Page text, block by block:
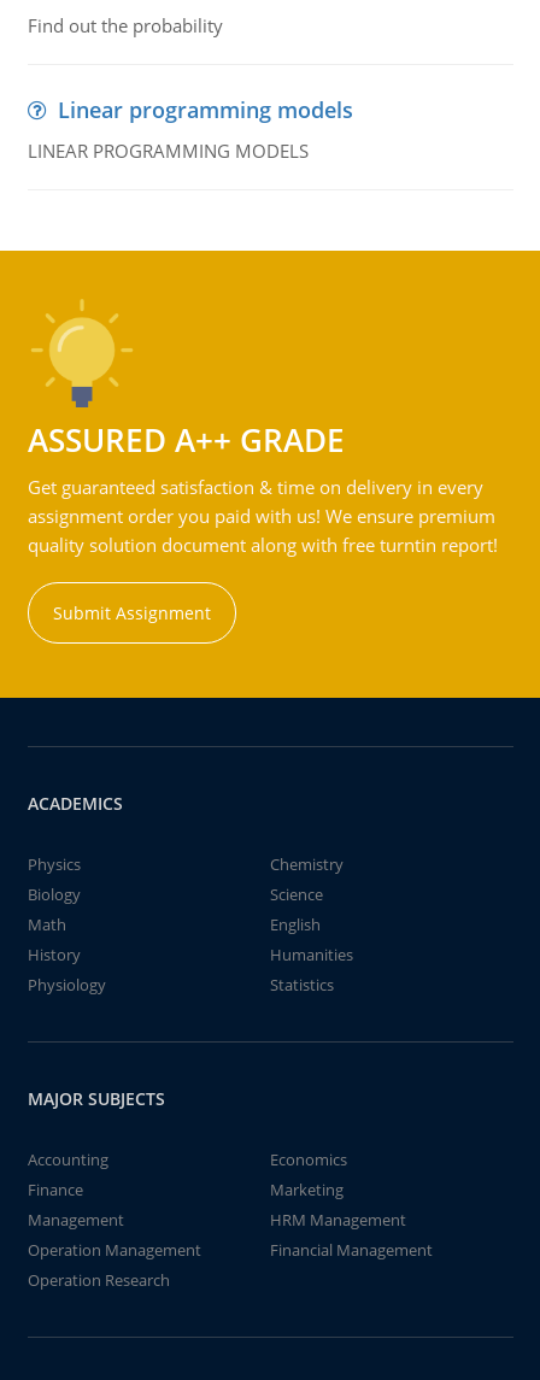
Find out the probability
Linear programming models
LINEAR PROGRAMMING MODELS
ASSURED A++ GRADE
Get guaranteed satisfaction & time on delivery in every
assignment order you paid with us! We ensure premium
quality solution document along with free turntin report!
Submit Assignment
ACADEMICS
Physics
Chemistry
Biology
Science
Math
English
History
Humanities
Physiology
Statistics
MAJOR SUBJECTS
Accounting
Economics
Finance
Marketing
Management
HRM Management
Operation Management
Financial Management
Operation Research